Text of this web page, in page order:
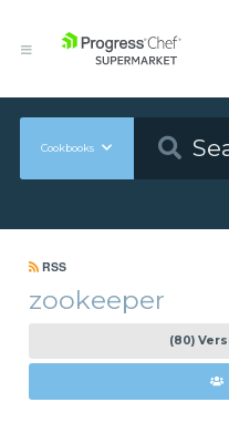
Cookbooks
RSS
zookeeper
(80)